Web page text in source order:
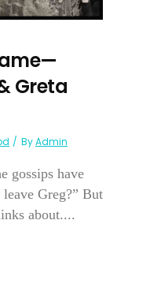
Greta
ByAdmin
gossips have
Greg?” But
about....